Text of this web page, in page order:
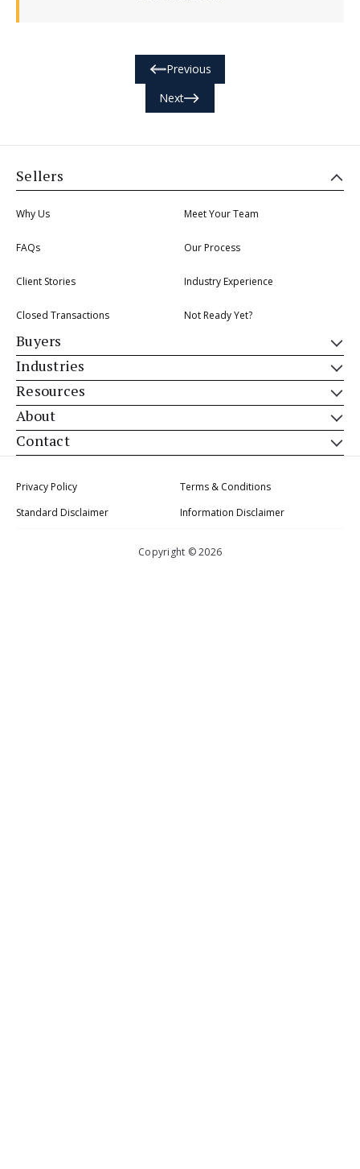
Previous
Next
Sellers
Why Us Meet Your Team
FAQs Our Process
Client Stories Industry Experience
Closed Transactions Not Ready Yet?
Buyers
Industries
Resources
About
Contact
Privacy Policy
Terms & Conditions
Standard Disclaimer
Information Disclaimer
Copyright © 2026